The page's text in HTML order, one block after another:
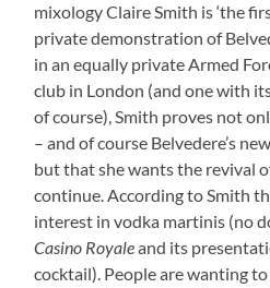
mixology Claire Smith is ‘the
private demonstration of
in an equally private Armed
club in London (and one with
of course), Smith proves not
– and of course Belvedere’s
but that she wants the revival
continue. According to Smith
interest in vodka martinis (no
Casino Royaleand its
cocktail). People are wanting